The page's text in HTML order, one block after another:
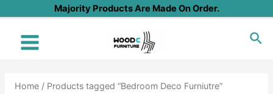
content
Majority Products Are Made On Order.
Main
Home/ Products tagged “Bedroom Deco Furniutre”